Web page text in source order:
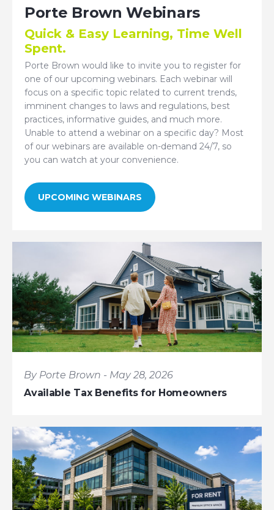
Porte Brown Webinars
Quick & Easy Learning, Time Well
Spent.
Porte Brown would like to invite you to register for
one of our upcoming webinars. Each webinar will
focus on a specific topic related to current trends,
imminent changes to laws and regulations, best
practices, informative guides, and much more.
Unable to attend a webinar on a specific day? Most
of our webinars are available on-demand 24/7, so
you can watch at your convenience.
UPCOMING WEBINARS
By Porte Brown - May 28, 2026
Available Tax Benefits for Homeowners